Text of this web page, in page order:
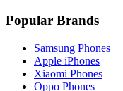
Popular Brands
Samsung Phones
Apple iPhones
Xiaomi Phones
Oppo Phones